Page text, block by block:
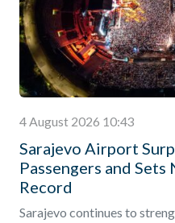
4 August 2026 10:43
Sarajevo Airport
Passengers and
Record
Sarajevo continues to